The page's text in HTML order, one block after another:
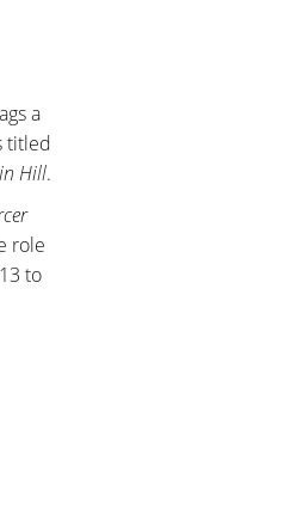
a
titled
Hill.
role
to